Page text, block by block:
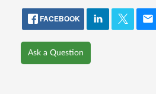
FACEBOOK
Ask a Question